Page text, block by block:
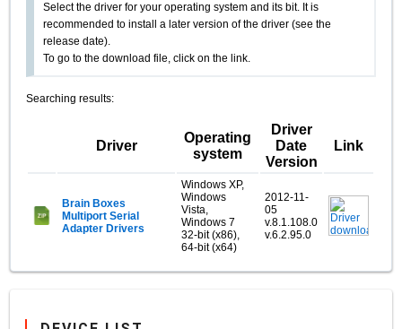
Select the driver for your operating system and its bit. It is
recommended to install a later version of the driver (see the
release date).
To go to the download file, click on the link.
Searching results:
Driver
Operating
system
Driver
Date
Version
Link
Brain Boxes
Multiport Serial
Adapter Drivers
Windows XP,
Windows
Vista,
Windows 7
32-bit (x86),
64-bit (x64)
2012-11-
05
v.8.1.108.0
v.6.2.95.0